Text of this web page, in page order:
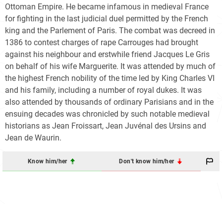
Ottoman Empire. He became infamous in medieval France
for fighting in the last judicial duel permitted by the French
king and the Parlement of Paris. The combat was decreed in
1386 to contest charges of rape Carrouges had brought
against his neighbour and erstwhile friend Jacques Le Gris
on behalf of his wife Marguerite. It was attended by much of
the highest French nobility of the time led by King Charles VI
and his family, including a number of royal dukes. It was
also attended by thousands of ordinary Parisians and in the
ensuing decades was chronicled by such notable medieval
historians as Jean Froissart, Jean Juvénal des Ursins and
Jean de Waurin.
Know him/her Don't know him/her